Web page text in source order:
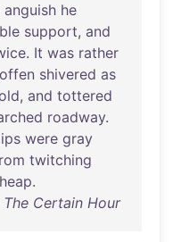
anguish he
support, and
. It was rather
shivered as
, and tottered
roadway.
were gray
twitching
heap.
Certain Hour